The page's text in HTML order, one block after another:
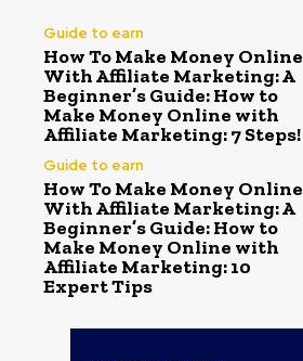
Guide to earn
How To Make Money Online
With Affiliate Marketing: A
Beginner’s Guide: How to
Make Money Online with
Affiliate Marketing: 7 Steps!
Guide to earn
How To Make Money Online
With Affiliate Marketing: A
Beginner’s Guide: How to
Make Money Online with
Affiliate Marketing: 10
Expert Tips